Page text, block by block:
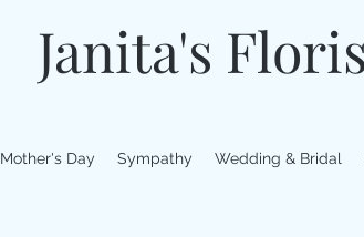
Janita's
Mother's Day Sympathy Wedding & Bridal